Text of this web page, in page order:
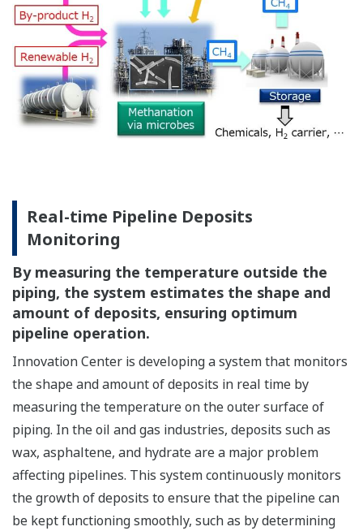
Real-time Pipeline Deposits
Monitoring
By measuring the temperature outside the
piping, the system estimates the shape and
amount of deposits, ensuring optimum
pipeline operation.
Innovation Center is developing a system that monitors
the shape and amount of deposits in real time by
measuring the temperature on the outer surface of
piping. In the oil and gas industries, deposits such as
wax, asphaltene, and hydrate are a major problem
affecting pipelines. This system continuously monitors
the growth of deposits to ensure that the pipeline can
be kept functioning smoothly, such as by determining